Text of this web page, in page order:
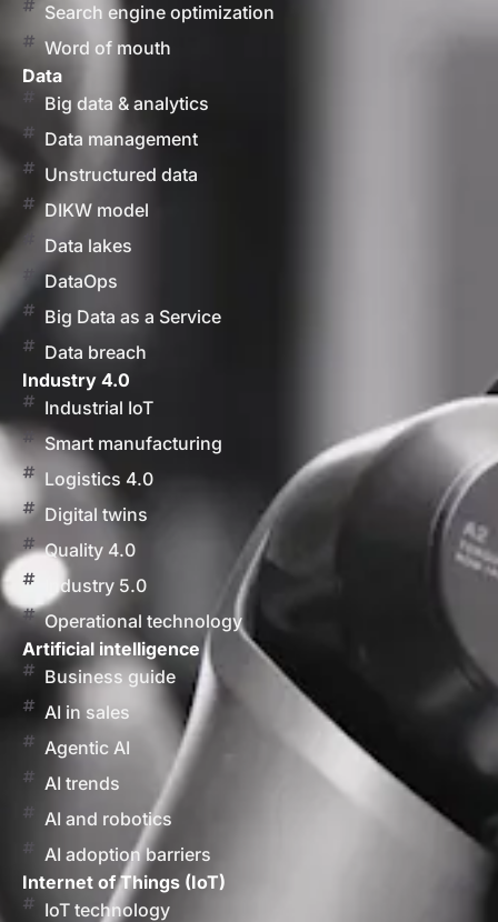
Search engine optimization
Word of mouth
Data
Big data & analytics
Data management
Unstructured data
DIKW model
Data lakes
DataOps
Big Data as a Service
Data breach
Industry 4.0
Industrial IoT
Smart manufacturing
Logistics 4.0
Digital twins
Quality 4.0
Industry 5.0
Operational technology
Artificial intelligence
Business guide
AI in sales
Agentic AI
AI trends
AI and robotics
AI adoption barriers
Internet of Things (IoT)
IoT technology